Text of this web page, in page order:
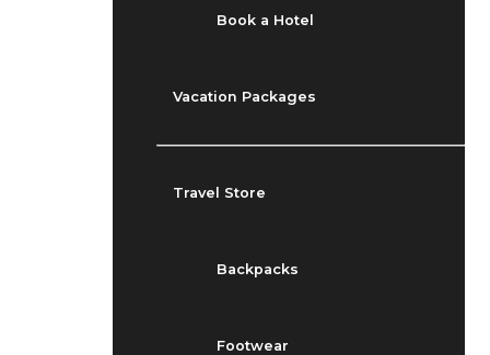
Book a Hotel
Vacation Packages
Travel Store
Backpacks
Footwear